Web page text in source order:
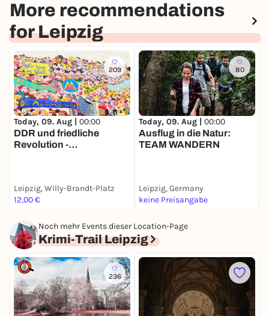
More recommendations
for Leipzig
209
Today, 09. Aug | 00:00
DDR und friedliche
Revolution -
Leipzig, Willy-Brandt-Platz
12,00 €
80
Today, 09. Aug | 00:00
Ausflug in die Natur:
TEAM WANDERN
Leipzig, Germany
keine Preisangabe
Noch mehr Events dieser Location-Page
Krimi-Trail Leipzig
236